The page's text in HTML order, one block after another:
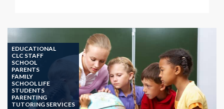
KEEP
SIMPLE
EDUCATIONAL
CLC STAFF
SCHOOL
PARENTS
FAMILY
SCHOOL LIFE
STUDENTS
PARENTING
TUTORING SERVICES